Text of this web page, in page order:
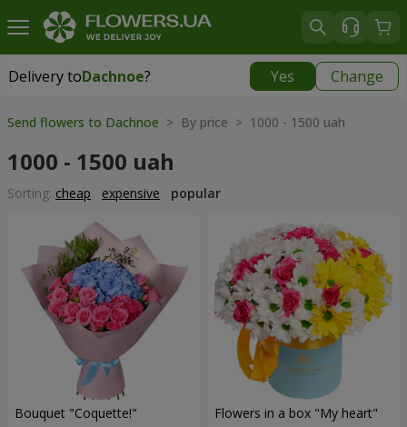
Delivery toDachnoe? Yes Change
Delivery toDachnoe
Send flowers to Dachnoe > By price > 1000 - 1500 uah
1000 - 1500 uah
Sorting: cheap expensive popular
Bouquet "Coquette!" Flowers in a box "My heart"